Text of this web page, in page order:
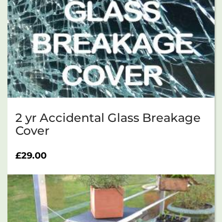
2 yr Accidental Glass Breakage
Cover
£29.00